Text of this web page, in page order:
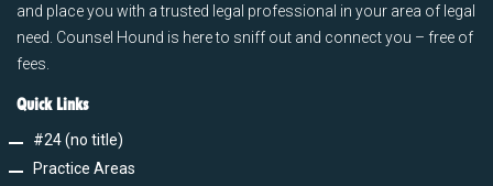
and place you with a trusted legal professional in your area of legal
need. Counsel Hound is here to sniff out and connect you – free of
fees.
Quick Links
#24 (no title)
Practice Areas